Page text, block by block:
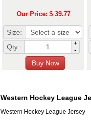
Our Price: $ 39.77
Size:
Qty :
+
-
Western Hockey League
Western Hockey League Jersey